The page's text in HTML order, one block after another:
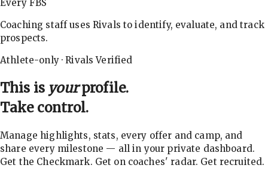
Every FBS
Coaching staff uses Rivals to identify, evaluate, and track
prospects.
Athlete-only · Rivals Verified
This is yourprofile.
Take control.
Manage highlights, stats, every offer and camp, and
share every milestone — all in your private dashboard.
Get the Checkmark. Get on coaches' radar. Get recruited.